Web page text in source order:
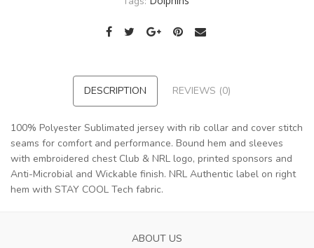
DESCRIPTION REVIEWS (0)
100% Polyester Sublimated jersey with rib collar and cover stitch
seams for comfort and performance. Bound hem and sleeves
with embroidered chest Club & NRL logo, printed sponsors and
Anti-Microbial and Wickable finish. NRL Authentic label on right
hem with STAY COOL Tech fabric.
ABOUT US